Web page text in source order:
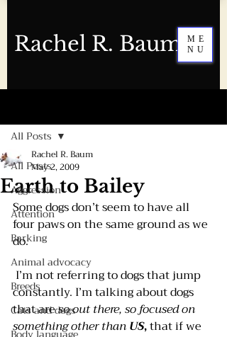
Rachel R. Baum
ME
NU
All Posts
Aggression
Attention
Barking
Animal advocacy
Breeds
Cats and dogs
All Posts
Earth to Bailey
Rachel R. Baum
May 2, 2009
Some dogs don’t seem to have all
four paws on the same ground as we
do.
constantly. I’m talking about dogs
that are so out there, so focused on
something other than US, that if we